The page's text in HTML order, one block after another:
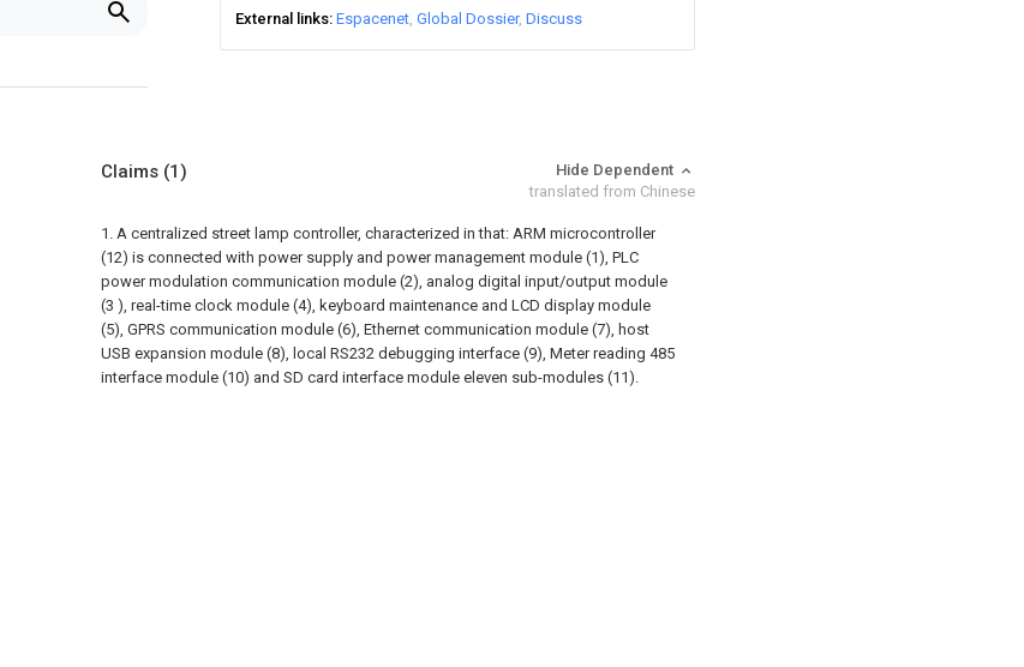
External links Espacenet Global Dossier Discuss
Claims (1)
Hide Dependent
translated from Chinese
1. A centralized street lamp controller, characterized in that: ARM microcontroller
(12) is connected with power supply and power management module (1), PLC
power modulation communication module (2), analog digital input/output module
(3 ), real-time clock module (4), keyboard maintenance and LCD display module
(5), GPRS communication module (6), Ethernet communication module (7), host
USB expansion module (8), local RS232 debugging interface (9), Meter reading 485
interface module (10) and SD card interface module eleven sub-modules (11).